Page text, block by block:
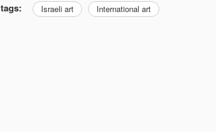
tags: Israeli art International art